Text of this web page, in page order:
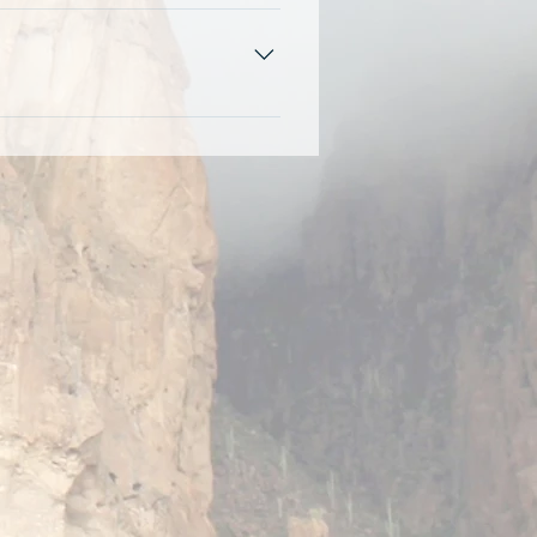
to attend the open session
parking and check-in at the